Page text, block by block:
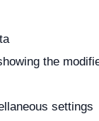
the
settings